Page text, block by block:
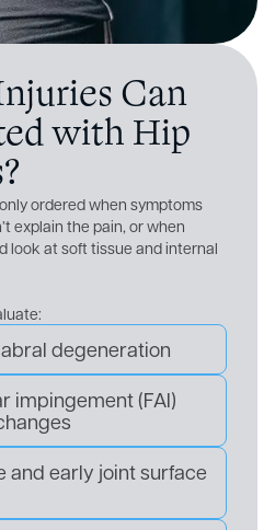
Can
with Hip
ordered when symptoms
explain the pain, or when
look at soft tissue and internal
degeneration
impingement (FAI)
and early joint surface